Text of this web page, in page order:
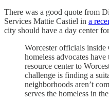
There was a good quote from
Services Mattie Castiel in a
city should have a day center
Worcester officials
homeless advocates
resource center to
challenge is finding a
neighborhoods aren’t
serves the homeless in